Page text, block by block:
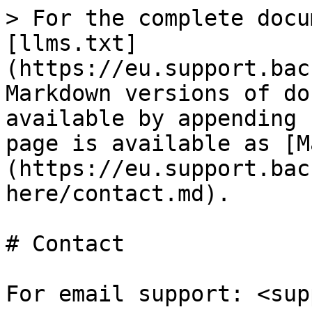
> For the complete
[llms.txt]
(https://
Markdown versions of
available by
page is available as
(https://
here/contact.md).
# Contact
For email support: